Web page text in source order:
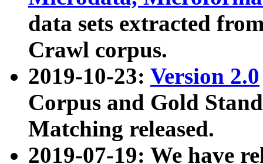
data sets extracted
Crawl corpus.
2019-10-23: Version 2.0
Corpus and Gold
Matching released.
2019-07-19: We have